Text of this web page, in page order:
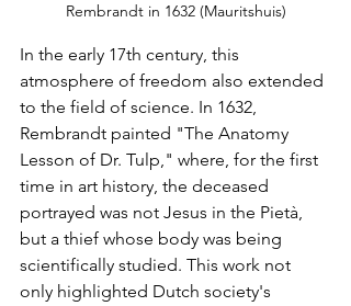
Rembrandt in 1632 (Mauritshuis)
In the early 17th century, this
atmosphere of freedom also extended
to the field of science. In 1632,
Rembrandt painted "The Anatomy
Lesson of Dr. Tulp," where, for the first
time in art history, the deceased
portrayed was not Jesus in the Pietà,
but a thief whose body was being
scientifically studied. This work not
only highlighted Dutch society's